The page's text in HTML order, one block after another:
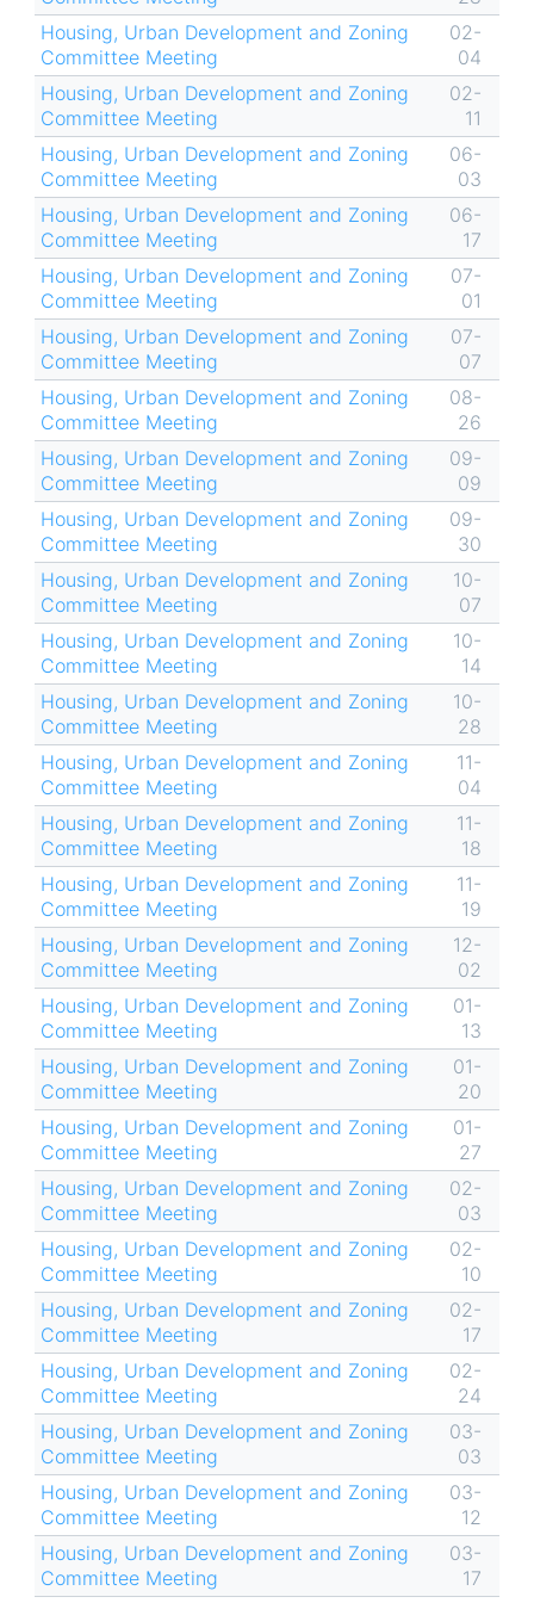
Housing, Urban Development and Zoning
Committee Meeting
02-
04
Housing, Urban Development and Zoning
Committee Meeting
02-
11
Housing, Urban Development and Zoning
Committee Meeting
06-
03
Housing, Urban Development and Zoning
Committee Meeting
06-
17
Housing, Urban Development and Zoning
Committee Meeting
07-
01
Housing, Urban Development and Zoning
Committee Meeting
07-
07
Housing, Urban Development and Zoning
Committee Meeting
08-
26
Housing, Urban Development and Zoning
Committee Meeting
09-
09
Housing, Urban Development and Zoning
Committee Meeting
09-
30
Housing, Urban Development and Zoning
Committee Meeting
10-
07
Housing, Urban Development and Zoning
Committee Meeting
10-
14
Housing, Urban Development and Zoning
Committee Meeting
10-
28
Housing, Urban Development and Zoning
Committee Meeting
11-
04
Housing, Urban Development and Zoning
Committee Meeting
11-
18
Housing, Urban Development and Zoning
Committee Meeting
11-
19
Housing, Urban Development and Zoning
Committee Meeting
12-
02
Housing, Urban Development and Zoning
Committee Meeting
01-
13
Housing, Urban Development and Zoning
Committee Meeting
01-
20
Housing, Urban Development and Zoning
Committee Meeting
01-
27
Housing, Urban Development and Zoning
Committee Meeting
02-
03
Housing, Urban Development and Zoning
Committee Meeting
02-
10
Housing, Urban Development and Zoning
Committee Meeting
02-
17
Housing, Urban Development and Zoning
Committee Meeting
02-
24
Housing, Urban Development and Zoning
Committee Meeting
03-
03
Housing, Urban Development and Zoning
Committee Meeting
03-
12
Housing, Urban Development and Zoning
Committee Meeting
03-
17